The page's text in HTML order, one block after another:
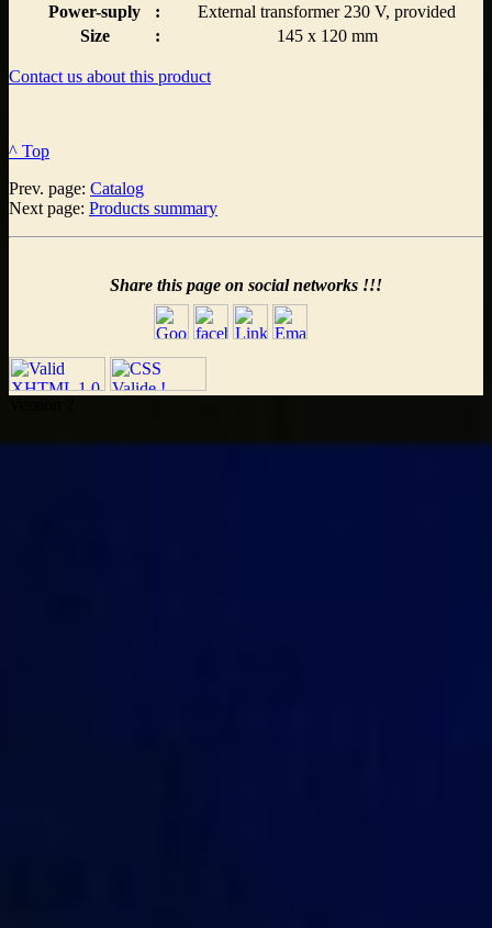
Power-suply
:
External transformer 230 V, provided
Size
: 145 x 120 mm
Contact us about this product
^ Top
Prev. page: Catalog
Next page: Products summary
Share this page on social networks !!!